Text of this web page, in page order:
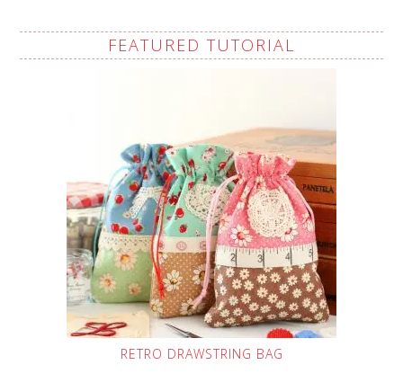
FEATURED TUTORIAL
RETRO DRAWSTRING BAG